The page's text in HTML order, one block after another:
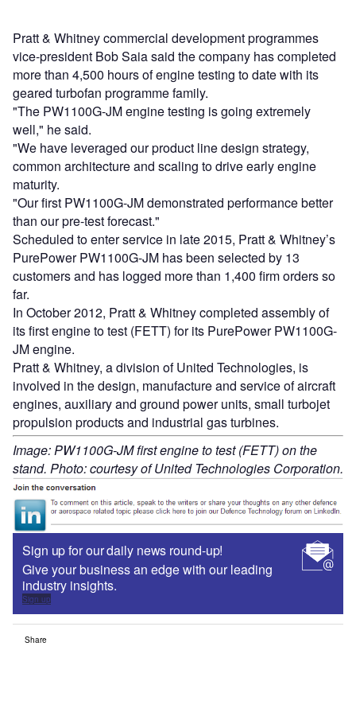
Pratt & Whitney commercial development programmes
vice-president Bob Saia said the company has completed
more than 4,500 hours of engine testing to date with its
geared turbofan programme family.
"The PW1100G-JM engine testing is going extremely
well," he said.
"We have leveraged our product line design strategy,
common architecture and scaling to drive early engine
maturity.
"Our first PW1100G-JM demonstrated performance better
than our pre-test forecast."
Scheduled to enter service in late 2015, Pratt & Whitney’s
PurePower PW1100G-JM has been selected by 13
customers and has logged more than 1,400 firm orders so
far.
In October 2012, Pratt & Whitney completed assembly of
its first engine to test (FETT) for its PurePower PW1100G-
JM engine.
Pratt & Whitney, a division of United Technologies, is
involved in the design, manufacture and service of aircraft
engines, auxiliary and ground power units, small turbojet
propulsion products and industrial gas turbines.
Image: PW1100G-JM first engine to test (FETT) on the
stand. Photo: courtesy of United Technologies Corporation.
Sign up for our daily news round-up!
Give your business an edge with our leading
industry insights.
Sign up
Share